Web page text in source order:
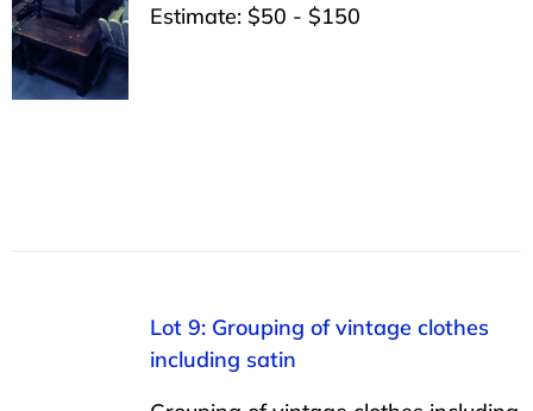
Estimate: $50 - $150
Lot 9: Grouping of vintage clothes
including satin